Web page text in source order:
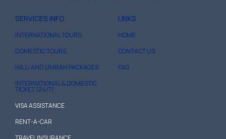
SERVICES INFO
INTERNATIONAL TOURS
DOMESTIC TOURS
HAJJ AND UMRAH PACKAGES
INTERNATIONAL & DOMESTIC
TICKET (24/7)
VISA ASSISTANCE
RENT-A-CAR
LINKS
HOME
CONTACT US
FAQ